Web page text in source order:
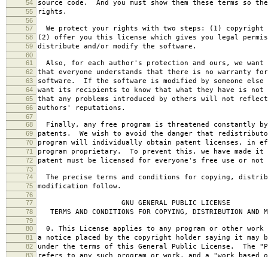
54 source code. And you must show them these terms so
55 rights.
56
57
We protect your rights with two steps: (1) copyright
58 (2) offer you this license which gives you legal
59 distribute and/or modify the software.
60
61
Also, for each author's protection and ours, we want
62 that everyone understands that there is no warranty
63 software. If the software is modified by someone else
64 want its recipients to know that what they have is
65 that any problems introduced by others will not
66 authors' reputations.
67
68
Finally, any free program is threatened constantly
69 patents. We wish to avoid the danger that
70 program will individually obtain patent licenses, in
71 program proprietary. To prevent this, we have made
72 patent must be licensed for everyone's free use or
73
74
The precise terms and conditions for copying,
75 modification follow.
76
77
GNU GENERAL PUBLIC LICENSE
78 TERMS AND CONDITIONS FOR COPYING, DISTRIBUTION AND
79
80
0. This License applies to any program or other work
81 a notice placed by the copyright holder saying it may
82 under the terms of this General Public License. The
83 refers to any such program or work, and a "work based